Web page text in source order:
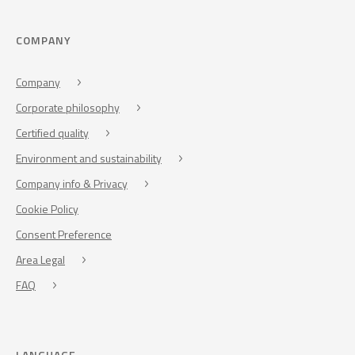
COMPANY
Company
Corporate philosophy
Certified quality
Environment and sustainability
Company info & Privacy
Cookie Policy
Consent Preference
Area Legal
FAQ